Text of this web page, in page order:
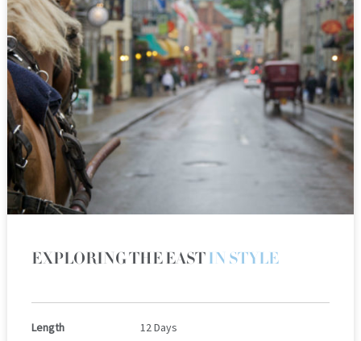
EXPLORING THE EASTIN STYLE
Length
12 Days